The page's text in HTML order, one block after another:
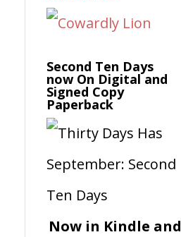
Second Ten Days
now On Digital and
Signed Copy
Paperback
Now in Kindle and